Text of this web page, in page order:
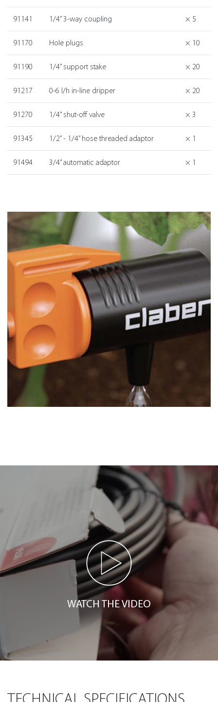
91141 1/4” 3-way coupling × 5
91170 Hole plugs × 10
91190 1/4” support stake × 20
91217 0-6 l/h in-line dripper × 20
91270 1/4” shut-off valve × 3
91345 1/2” - 1/4” hose threaded adaptor × 1
91494 3/4” automatic adaptor × 1
WATCH THE VIDEO